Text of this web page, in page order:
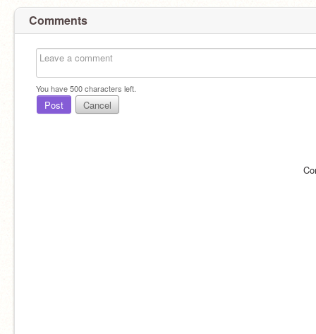
Comments
You have500characters left.
Post Cancel